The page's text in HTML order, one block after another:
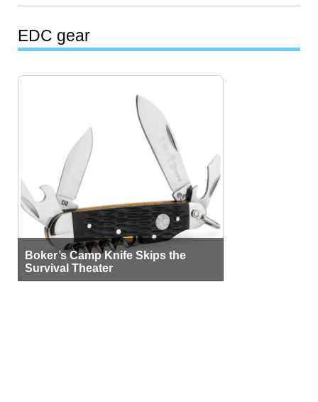
EDC gear
Boker’s Camp Knife Skips the
Survival Theater